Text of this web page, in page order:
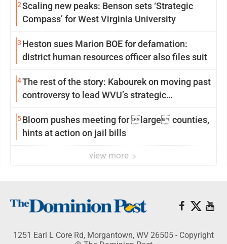
2Scaling new peaks: Benson sets ‘Strategic
Compass’ for West Virginia University
3 Heston sues Marion BOE for defamation:
district human resources officer also files suit
4The rest of the story: Kabourek on moving past
controversy to lead WVU’s strategic
5Bloom pushes meeting for large counties,
hints at action on jail bills
view more
1251 Earl L Core Rd, Morgantown, WV 26505 - Copyright